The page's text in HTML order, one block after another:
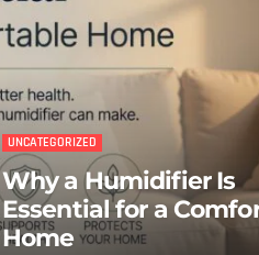
UNCATEGORIZED
Why a Humidifier Is
Essential for a
Home